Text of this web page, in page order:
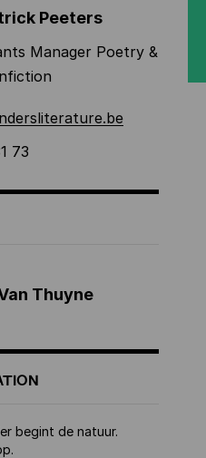
Peeters
Manager Poetry &
73
Thuyne
begint de natuur.